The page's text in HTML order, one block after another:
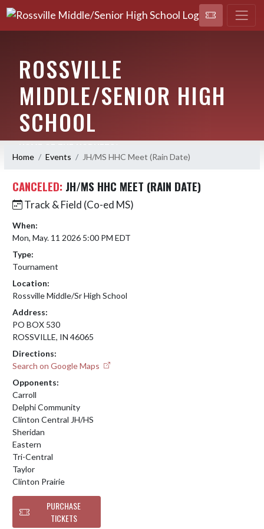
ROSSVILLE
MIDDLE/SENIOR HIGH
SCHOOL
Home Events JH/MS HHC Meet (Rain Date)
CANCELED: JH/MS HHC MEET (RAIN DATE)
Track & Field (Co-ed MS)
When:
Mon, May. 11 2026 5:00 PM EDT
Type:
Tournament
Location:
Rossville Middle/Sr High School
Address:
PO BOX 530
ROSSVILLE, IN 46065
Directions:
Search on Google Maps
Opponents:
Carroll
Delphi Community
Clinton Central JH/HS
Sheridan
Eastern
Tri-Central
Taylor
Clinton Prairie
PURCHASE
TICKETS